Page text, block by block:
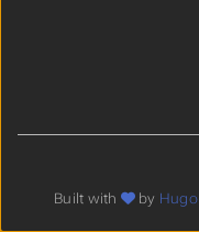
Built with by Hugo